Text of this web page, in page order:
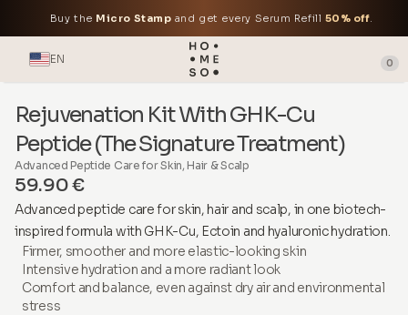
Buy the Micro Stamp and get every Serum Refill 50% off.
EN 0
Rejuvenation Kit With GHK-Cu
Peptide (The Signature Treatment)
Advanced Peptide Care for Skin, Hair & Scalp
59.90 €
Advanced peptide care for skin, hair and scalp, in one biotech-
inspired formula with GHK-Cu, Ectoin and hyaluronic hydration.
Firmer, smoother and more elastic-looking skin
Intensive hydration and a more radiant look
Comfort and balance, even against dry air and environmental
stress